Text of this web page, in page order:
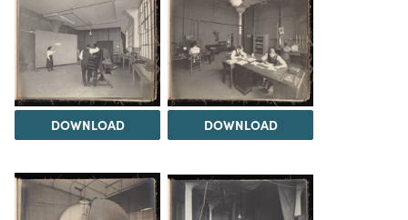
DOWNLOAD DOWNLOAD